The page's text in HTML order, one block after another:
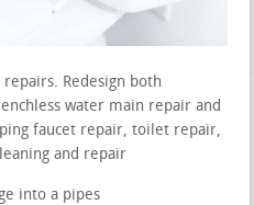
Redesign both
water main repair and
faucet repair, toilet repair,
and repair
into a pipes